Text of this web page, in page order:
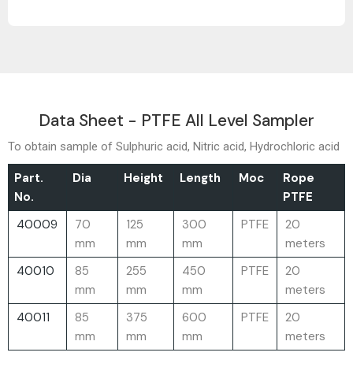
Data Sheet - PTFE All Level Sampler
To obtain sample of Sulphuric acid, Nitric acid, Hydrochloric acid
Part.
No.
Dia Height Length Moc
Rope
PTFE
40009
70
mm
125
mm
300
mm
PTFE
20
meters
40010
85
mm
255
mm
450
mm
PTFE
20
meters
40011
85
mm
375
mm
600
mm
PTFE
20
meters